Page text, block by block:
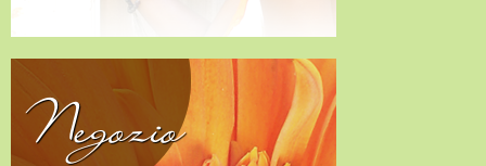
Negozio